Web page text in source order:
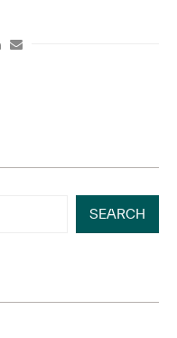
SEARCH